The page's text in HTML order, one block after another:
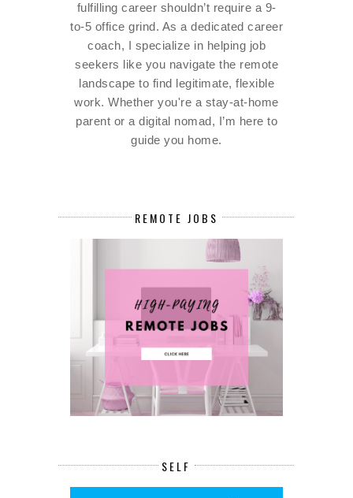
fulfilling career shouldn’t require a 9-
to-5 office grind. As a dedicated career
coach, I specialize in helping job
seekers like you navigate the remote
landscape to find legitimate, flexible
work. Whether you're a stay-at-home
parent or a digital nomad, I’m here to
guide you home.
REMOTE JOBS
SELF